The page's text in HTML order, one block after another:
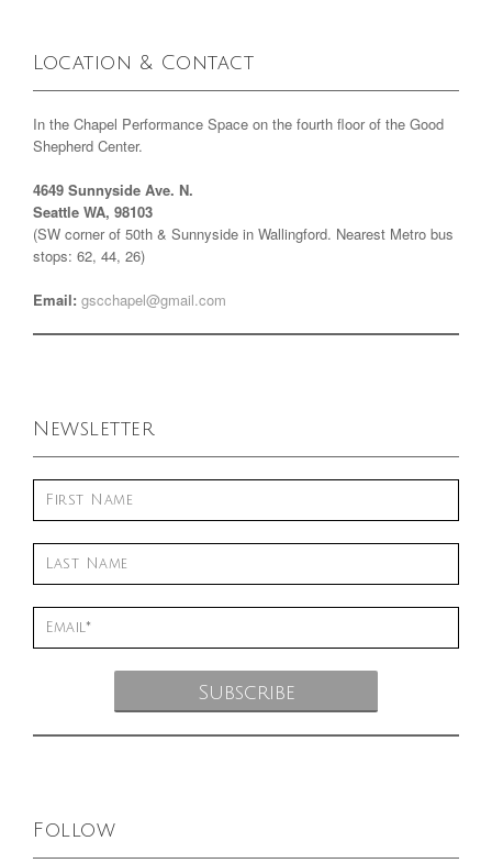
Location & Contact
In the Chapel Performance Space on the fourth floor of the Good
Shepherd Center.
4649 Sunnyside Ave. N.
Seattle WA, 98103
(SW corner of 50th & Sunnyside in Wallingford. Nearest Metro bus
stops: 62, 44, 26)
Email: gscchapel@gmail.com
Newsletter
Follow